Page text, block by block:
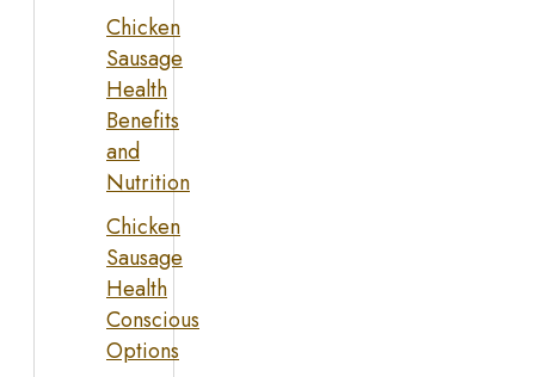
Chicken
Sausage
Health
Benefits
and
Nutrition
Chicken
Sausage
Health
Conscious
Options